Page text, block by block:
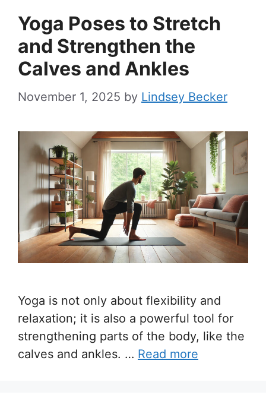
Yoga Poses to Stretch
and Strengthen the
Calves and Ankles
November 1, 2025 by Lindsey Becker
Yoga is not only about flexibility and
relaxation; it is also a powerful tool for
strengthening parts of the body, like the
calves and ankles. … Read more